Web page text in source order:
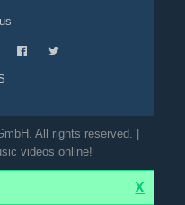
All rights reserved. |
videos online!
X